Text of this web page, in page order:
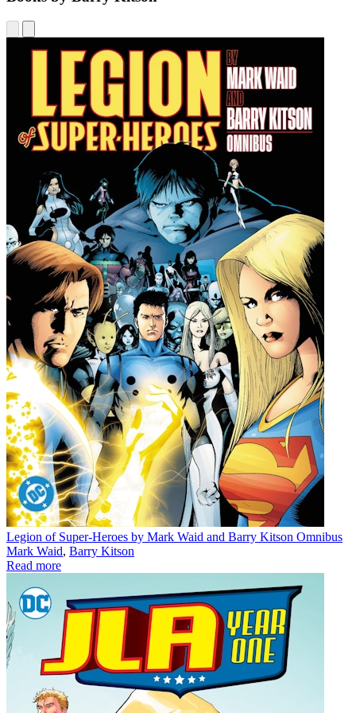
Legion of Super-Heroes by Mark Waid and Barry Kitson Omnibus
Mark Waid, Barry Kitson
Read more